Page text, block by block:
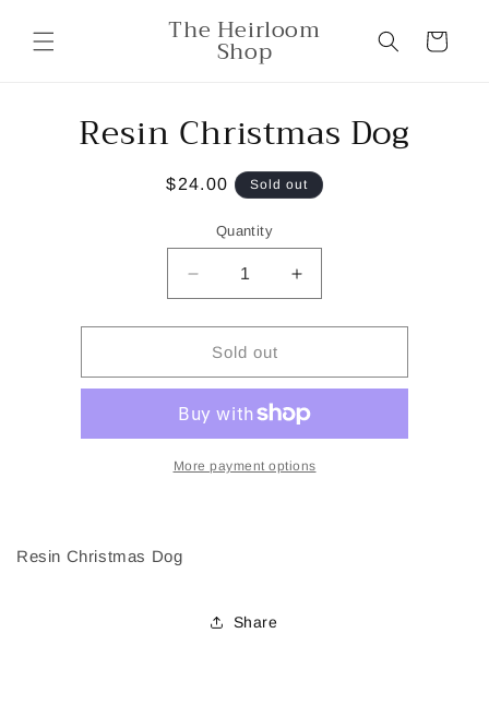
content
The Heirloom
Shop Cart
Resin Christmas Dog
Regular
$24.00 Sold out
Quantity
Decrease
quantity
for
Resin
Christmas
Increase
quantity
for
Christmas
Sold out
More payment options
Resin Christmas Dog
Share